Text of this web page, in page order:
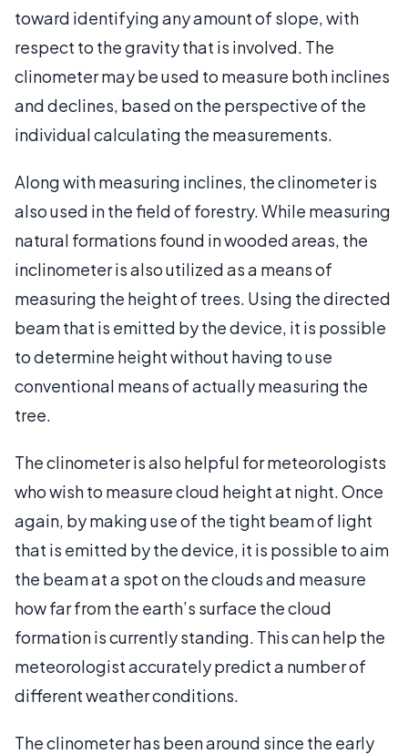
toward identifying any amount of slope, with
respect to the gravity that is involved. The
clinometer may be used to measure both inclines
and declines, based on the perspective of the
individual calculating the measurements.
Along with measuring inclines, the clinometer is
also used in the field of forestry. While measuring
natural formations found in wooded areas, the
inclinometer is also utilized as a means of
measuring the height of trees. Using the directed
beam that is emitted by the device, it is possible
to determine height without having to use
conventional means of actually measuring the
tree.
The clinometer is also helpful for meteorologists
who wish to measure cloud height at night. Once
again, by making use of the tight beam of light
that is emitted by the device, it is possible to aim
the beam at a spot on the clouds and measure
how far from the earth’s surface the cloud
formation is currently standing. This can help the
meteorologist accurately predict a number of
different weather conditions.
The clinometer has been around since the early